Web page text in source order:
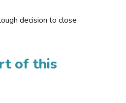
decision to close
of this